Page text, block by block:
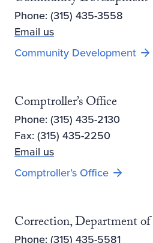
Phone: (315) 435-3558
Email us
Community Development
Comptroller’s Office
Phone: (315) 435-2130
Fax: (315) 435-2250
Email us
Comptroller’s Office
Correction, Department of
Phone: (315) 435-5581